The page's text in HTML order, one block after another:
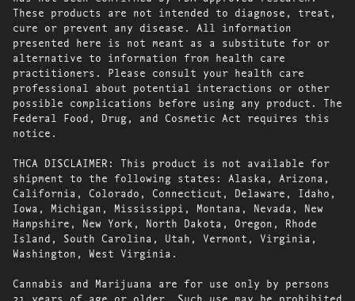
These products are not intended to diagnose, treat,
cure or prevent any disease. All information
presented here is not meant as a substitute for or
alternative to information from health care
practitioners. Please consult your health care
professional about potential interactions or other
possible complications before using any product. The
Federal Food, Drug, and Cosmetic Act requires this
notice.
THCA DISCLAIMER: This product is not available for
shipment to the following states: Alaska, Arizona,
California, Colorado, Connecticut, Delaware, Idaho,
Iowa, Michigan, Mississippi, Montana, Nevada, New
Hampshire, New York, North Dakota, Oregon, Rhode
Island, South Carolina, Utah, Vermont, Virginia,
Washington, West Virginia.
Cannabis and Marijuana are for use only by persons
21 years of age or older. Such use may be prohibited